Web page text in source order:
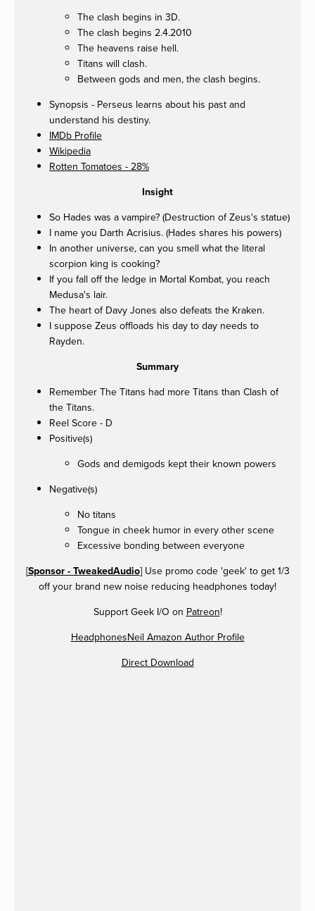
The clash begins in 3D.
The clash begins 2.4.2010
The heavens raise hell.
Titans will clash.
Between gods and men, the clash begins.
Synopsis - Perseus learns about his past and
understand his destiny.
IMDb Profile
Wikipedia
Rotten Tomatoes - 28%
Insight
So Hades was a vampire? (Destruction of Zeus's statue)
I name you Darth Acrisius. (Hades shares his powers)
In another universe, can you smell what the literal
scorpion king is cooking?
If you fall off the ledge in Mortal Kombat, you reach
Medusa's lair.
The heart of Davy Jones also defeats the Kraken.
I suppose Zeus offloads his day to day needs to
Rayden.
Summary
Remember The Titans had more Titans than Clash of
the Titans.
Reel Score - D
Positive(s)
Gods and demigods kept their known powers
Negative(s)
No titans
Tongue in cheek humor in every other scene
Excessive bonding between everyone
[Sponsor - TweakedAudio] Use promo code 'geek' to get 1/3
off your brand new noise reducing headphones today!
Support Geek I/O on Patreon!
HeadphonesNeil Amazon Author Profile
Direct Download